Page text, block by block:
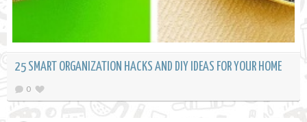
25 SMART ORGANIZATION HACKS AND DIY IDEAS FOR YOUR HOME
0